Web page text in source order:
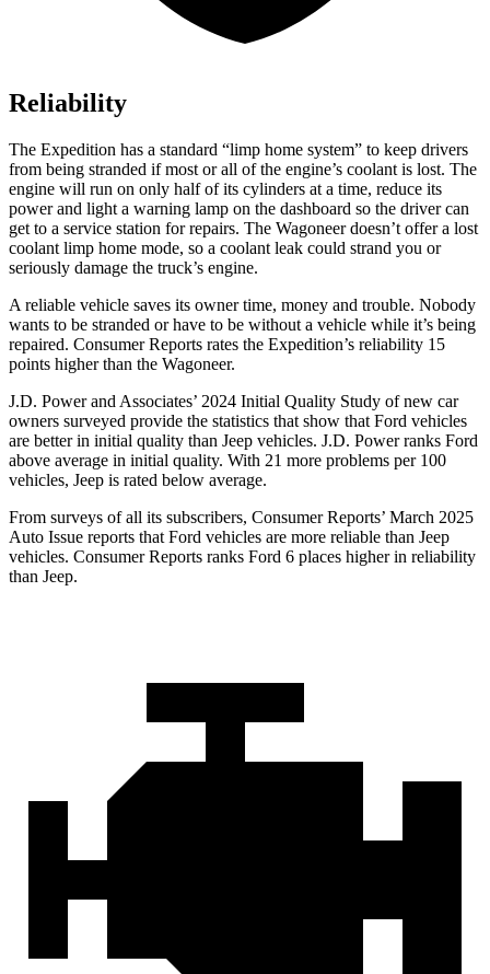
Reliability
The Expedition has a standard “limp home system” to keep drivers
from being stranded if most or all of the engine’s coolant is lost. The
engine will run on only half of its cylinders at a time, reduce its
power and light a warning lamp on the dashboard so the driver can
get to a service station for repairs. The Wagoneer doesn’t offer a lost
coolant limp home mode, so a coolant leak could strand you or
seriously damage the truck’s engine.
A reliable vehicle saves its owner time, money and trouble. Nobody
wants to be stranded or have to be without a vehicle while it’s being
repaired. Consumer Reports rates the Expedition’s reliability 15
points higher than the Wagoneer.
J.D. Power and Associates’ 2024 Initial Quality Study of new car
owners surveyed provide the statistics that show that Ford vehicles
are better in initial quality than Jeep vehicles. J.D. Power ranks Ford
above average in initial quality. With 21 more problems per 100
vehicles, Jeep is rated below average.
From surveys of all its subscribers, Consumer Reports’ March 2025
Auto Issue reports that Ford vehicles are more reliable than Jeep
vehicles. Consumer Reports ranks Ford 6 places higher in reliability
than Jeep.